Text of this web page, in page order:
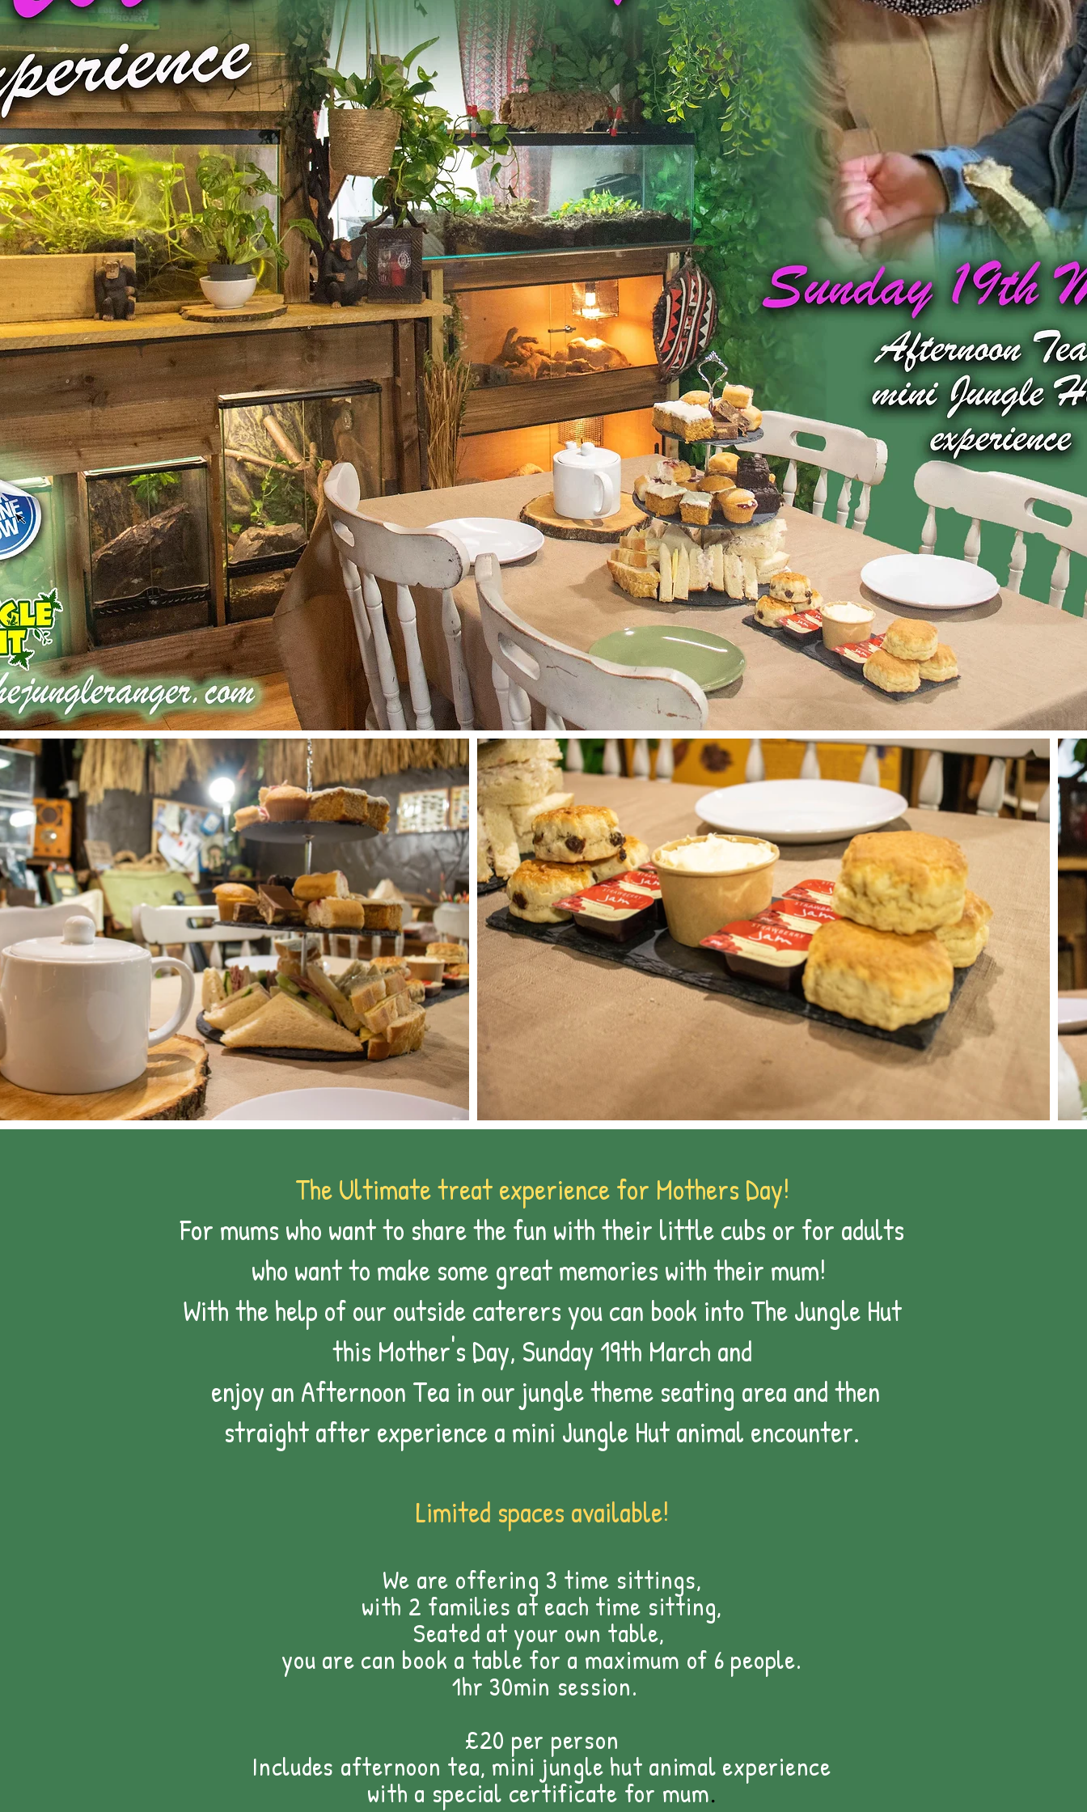
The Ultimate treat experience for Mothers Day!
For mums who want to share the fun with their little cubs or for adults
who want to make some great memories with their mum!
With the help of our outside caterers you can book into The Jungle Hut
this Mother's Day, Sunday 19th March and
enjoy an Afternoon Tea in our jungle theme seating area and then
straight after experience a mini Jungle Hutanimal encounter.
Limited spaces available!
We are offering 3 time sittings,
with 2 families at each time sitting,
Seated at your own table,
you are can book a table for a maximum of 6 people.
1hr 30min session.
£20 per person
Includes afternoon tea, mini jungle hut animal experience
with a special certificate for mum.